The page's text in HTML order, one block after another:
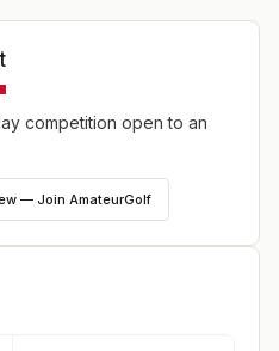
competition open to an
— Join AmateurGolf